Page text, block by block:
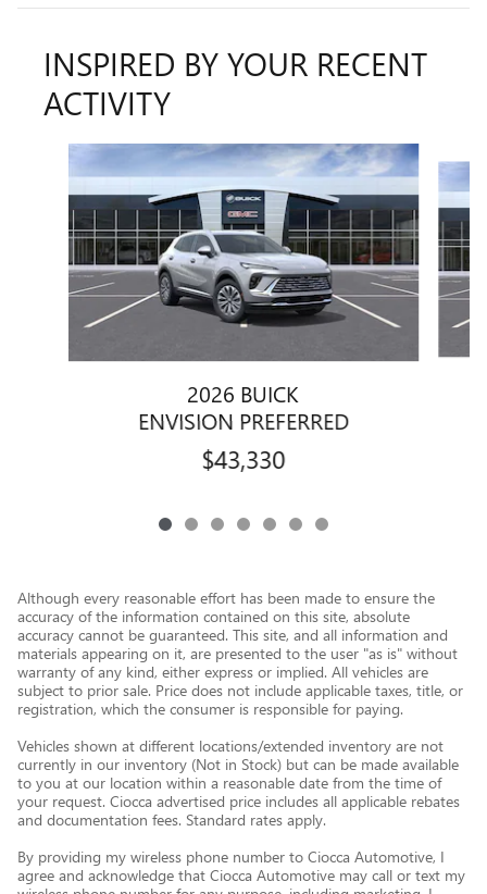
INSPIRED BY YOUR RECENT
ACTIVITY
2026 BUICK
ENVISION PREFERRED
$43,330
Although every reasonable effort has been made to ensure the
accuracy of the information contained on this site, absolute
accuracy cannot be guaranteed. This site, and all information and
materials appearing on it, are presented to the user "as is" without
warranty of any kind, either express or implied. All vehicles are
subject to prior sale. Price does not include applicable taxes, title, or
registration, which the consumer is responsible for paying.
Vehicles shown at different locations/extended inventory are not
currently in our inventory (Not in Stock) but can be made available
to you at our location within a reasonable date from the time of
your request. Ciocca advertised price includes all applicable rebates
and documentation fees. Standard rates apply.
By providing my wireless phone number to Ciocca Automotive, I
agree and acknowledge that Ciocca Automotive may call or text my